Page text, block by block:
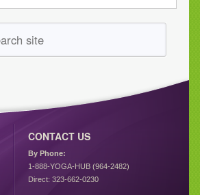
CONTACT US
By Phone:
1-888-YOGA-HUB (964-2482)
Direct: 323-662-0230